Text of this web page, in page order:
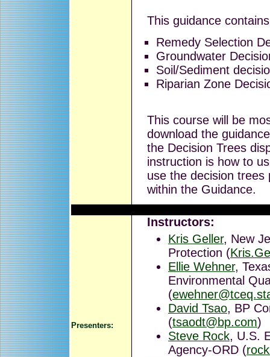
This guidance
Remedy Selection
Groundwater
Soil/Sediment
Riparian Zone
This course will be
download the
the Decision Trees
instruction is how to
use the decision trees
within the Guidance.
Presenters:
Instructors:
Kris Geller, New
Protection (
Ellie Wehner,
Environmental
(
David Tsao, BP
(tsaodt@bp.com)
Steve Rock, U.S.
Agency-ORD (